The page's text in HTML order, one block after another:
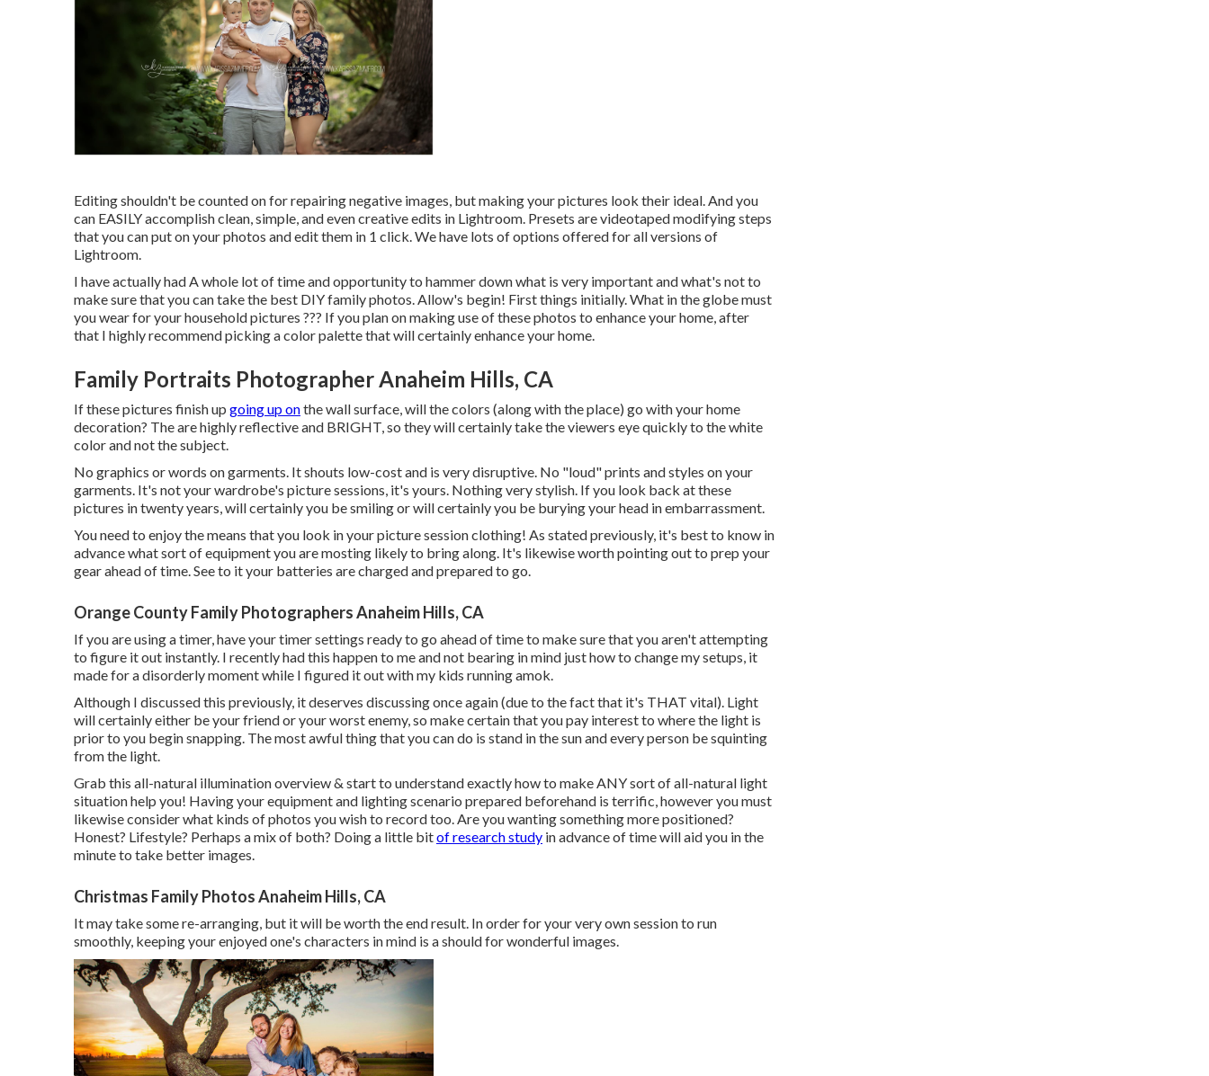
Editing shouldn't be counted on for repairing negative images, but making your pictures look their ideal. And you
can EASILY accomplish clean, simple, and even creative edits in Lightroom. Presets are videotaped modifying steps
that you can put on your photos and edit them in 1 click. We have lots of options offered for all versions of
Lightroom.
I have actually had A whole lot of time and opportunity to hammer down what is very important and what's not to
make sure that you can take the best DIY family photos. Allow's begin! First things initially. What in the globe must
you wear for your household pictures ??? If you plan on making use of these photos to enhance your home, after
that I highly recommend picking a color palette that will certainly enhance your home.
Family Portraits Photographer Anaheim Hills, CA
If these pictures finish up going up onthe wall surface, will the colors (along with the place) go with your home
decoration? The are highly reflective and BRIGHT, so they will certainly take the viewers eye quickly to the white
color and not the subject.
No graphics or words on garments. It shouts low-cost and is very disruptive. No "loud" prints and styles on your
garments. It's not your wardrobe's picture sessions, it's yours. Nothing very stylish. If you look back at these
pictures in twenty years, will certainly you be smiling or will certainly you be burying your head in embarrassment.
You need to enjoy the means that you look in your picture session clothing! As stated previously, it's best to know in
advance what sort of equipment you are mosting likely to bring along. It's likewise worth pointing out to prep your
gear ahead of time. See to it your batteries are charged and prepared to go.
Orange County Family Photographers Anaheim Hills, CA
If you are using a timer, have your timer settings ready to go ahead of time to make sure that you aren't attempting
to figure it out instantly. I recently had this happen to me and not bearing in mind just how to change my setups, it
made for a disorderly moment while I figured it out with my kids running amok.
Although I discussed this previously, it deserves discussing once again (due to the fact that it's THAT vital). Light
will certainly either be your friend or your worst enemy, so make certain that you pay interest to where the light is
prior to you begin snapping. The most awful thing that you can do is stand in the sun and every person be squinting
from the light.
Grab this all-natural illumination overview& start to understand exactly how to make ANY sort of all-natural light
situation help you! Having your equipment and lighting scenario prepared beforehand is terrific, however you must
likewise consider what kinds of photos you wish to record too. Are you wanting something more positioned?
Honest? Lifestyle? Perhaps a mix of both? Doing a little bitof research study in advance of time will aid you in the
minute to take better images.
Christmas Family Photos Anaheim Hills, CA
It may take some re-arranging, but it will be worth the end result. In order for your very own session to run
smoothly, keeping your enjoyed one's characters in mind is a should for wonderful images.